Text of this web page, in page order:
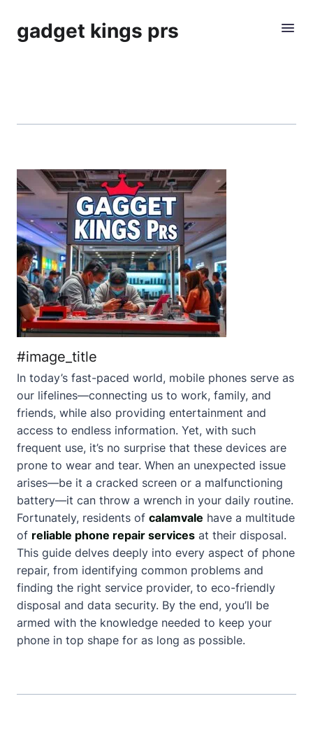
gadget kings prs
#image_title
In today’s fast-paced world, mobile phones serve as
our lifelines—connecting us to work, family, and
friends, while also providing entertainment and
access to endless information. Yet, with such
frequent use, it’s no surprise that these devices are
prone to wear and tear. When an unexpected issue
arises—be it a cracked screen or a malfunctioning
battery—it can throw a wrench in your daily routine.
Fortunately, residents of calamvale have a multitude
of reliable phone repair services at their disposal.
This guide delves deeply into every aspect of phone
repair, from identifying common problems and
finding the right service provider, to eco-friendly
disposal and data security. By the end, you’ll be
armed with the knowledge needed to keep your
phone in top shape for as long as possible.